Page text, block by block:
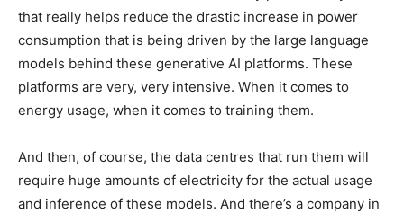
that really helps reduce the drastic increase in power
consumption that is being driven by the large language
models behind these generative AI platforms. These
platforms are very, very intensive. When it comes to
energy usage, when it comes to training them.
And then, of course, the data centres that run them will
require huge amounts of electricity for the actual usage
and inference of these models. And there’s a company in